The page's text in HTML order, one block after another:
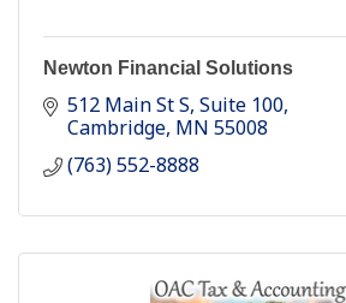
Newton Financial Solutions
512 Main St S Suite 100
Cambridge MN 55008
(763) 552-8888